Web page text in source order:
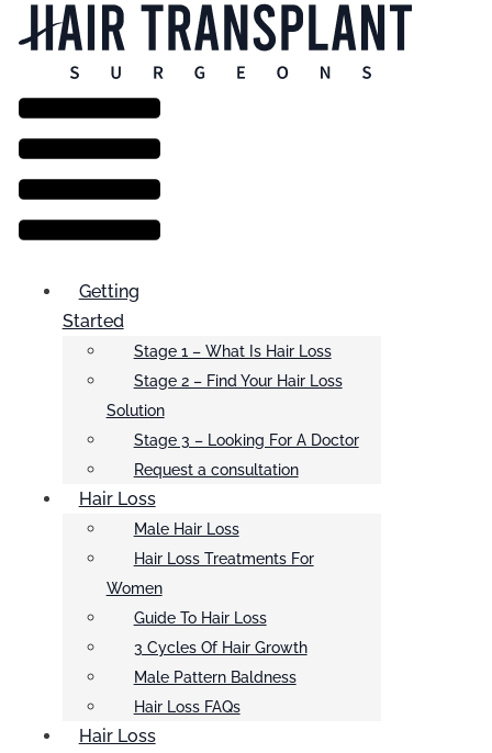
Menu
Getting
Started
Stage 1 – What Is Hair Loss
Stage 2 – Find Your Hair Loss
Solution
Stage 3 – Looking For A Doctor
Request a consultation
Hair Loss
Male Hair Loss
Hair Loss Treatments For
Women
Guide To Hair Loss
3 Cycles Of Hair Growth
Male Pattern Baldness
Hair Loss FAQs
Hair Loss